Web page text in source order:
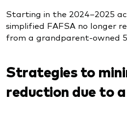
Starting in the 2024–2025
simplified FAFSA no longer
from a grandparent-owned
Strategies to
reduction due to